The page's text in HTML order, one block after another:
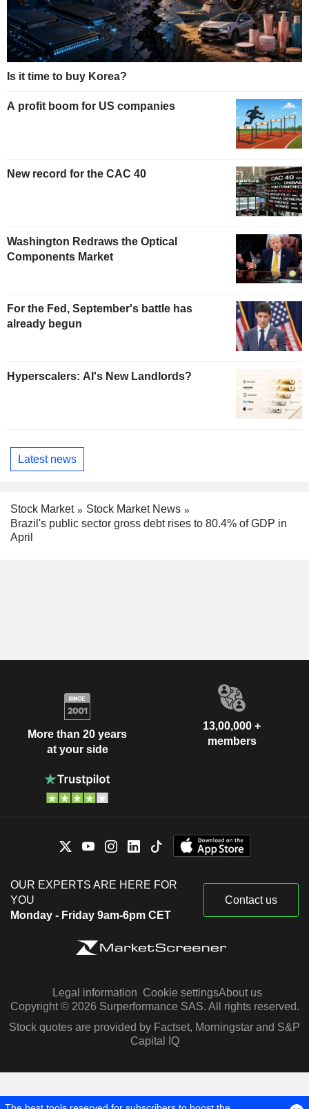
Is it time to buy Korea?
A profit boom for US companies
New record for the CAC 40
Washington Redraws the Optical
Components Market
For the Fed, September's battle has
already begun
Hyperscalers: AI's New Landlords?
Latest news
Stock Market
Stock Market News
Brazil's public sector gross debt rises to 80.4% of GDP in
April
More than 20 years
at your side
13,00,000 +
members
OUR EXPERTS ARE HERE FOR
YOU
Monday - Friday 9am-6pm CET
Contact us
Legal information Cookie settingsAbout us
Copyright © 2026 Surperformance SAS. All rights reserved.
Stock quotes are provided by Factset, Morningstar and S&P
Capital IQ